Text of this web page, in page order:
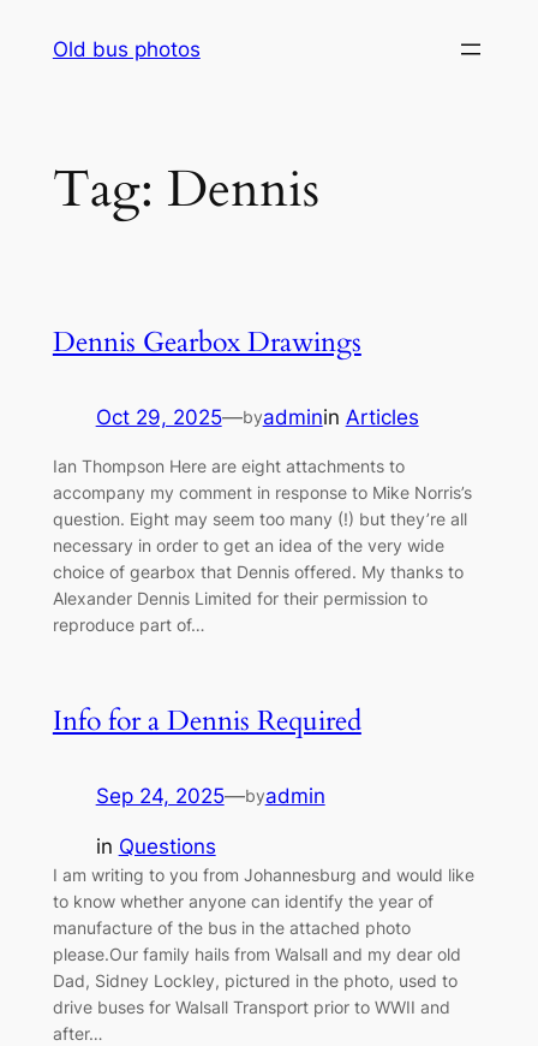
Old bus photos
Tag: Dennis
Dennis Gearbox Drawings
Oct 29, 2025—byadminin Articles
Ian Thompson Here are eight attachments to
accompany my comment in response to Mike Norris’s
question. Eight may seem too many (!) but they’re all
necessary in order to get an idea of the very wide
choice of gearbox that Dennis offered. My thanks to
Alexander Dennis Limited for their permission to
reproduce part of…
Info for a Dennis Required
Sep 24, 2025—byadmin
in Questions
I am writing to you from Johannesburg and would like
to know whether anyone can identify the year of
manufacture of the bus in the attached photo
please.Our family hails from Walsall and my dear old
Dad, Sidney Lockley, pictured in the photo, used to
drive buses for Walsall Transport prior to WWII and
after…